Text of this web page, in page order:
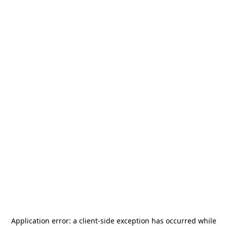
Application error: a client-side exception has occurred while